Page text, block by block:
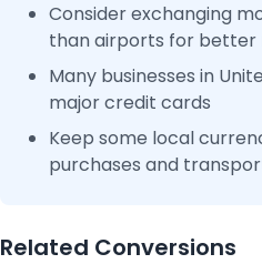
Consider exchanging
than airports for better
Many businesses in
major credit cards
Keep some local
purchases and
Related Conversions